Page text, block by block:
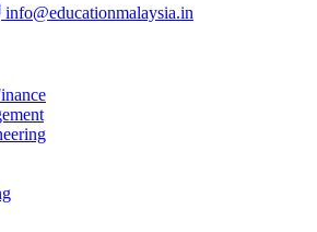
info@educationmalaysia.in